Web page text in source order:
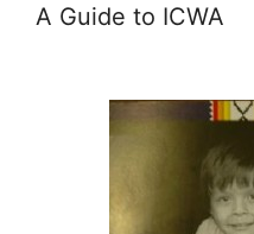
A Guide to ICWA